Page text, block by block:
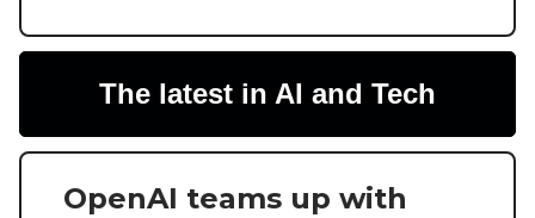
The latest in AI and Tech
OpenAI teams up with